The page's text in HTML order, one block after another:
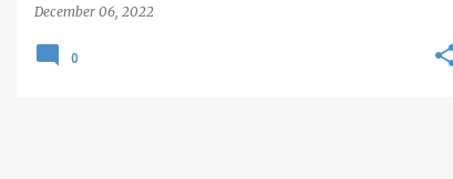
December 06, 2022
0